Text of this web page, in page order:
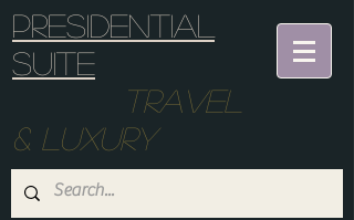
Presidential
suite
Travel
& Luxury